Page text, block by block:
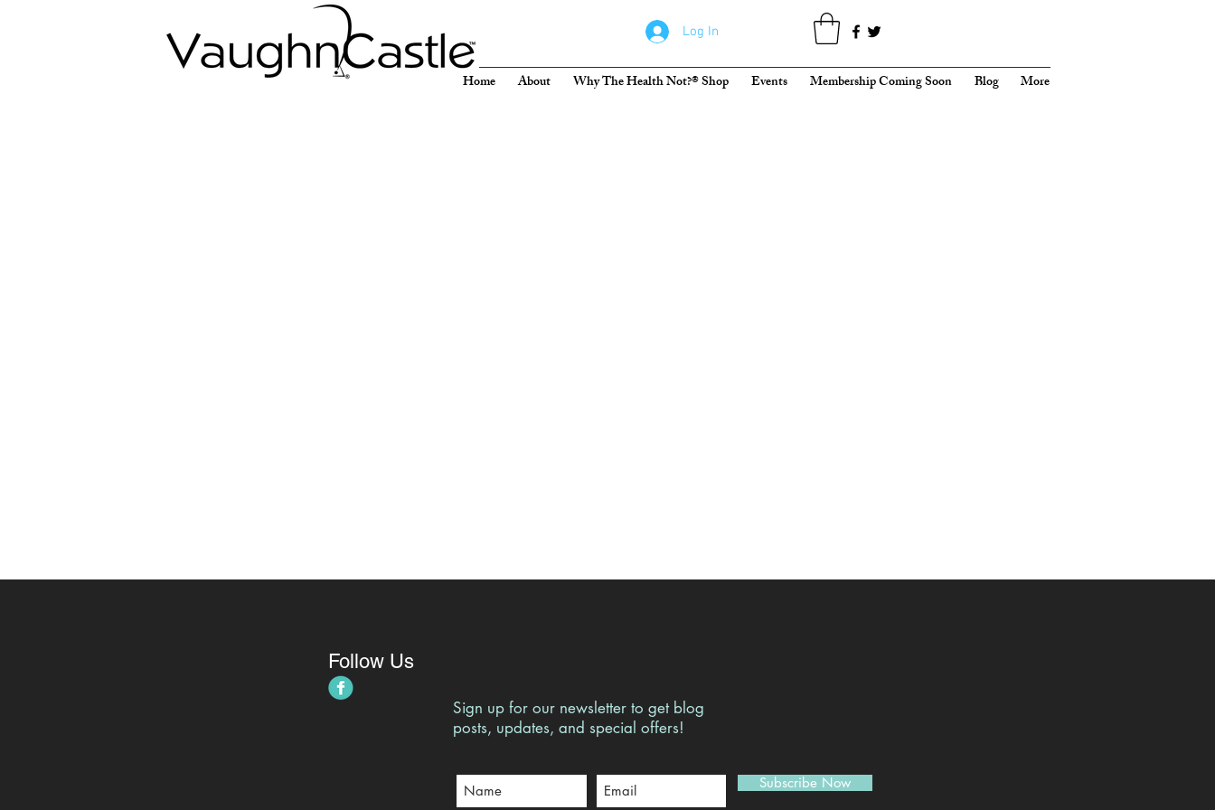
Home About Why The Health Not?® Shop Events Membership Coming Soon Blog More
Log In
Follow Us
Sign up for our newsletter to get blog
posts, updates, and special offers!
Subscribe Now